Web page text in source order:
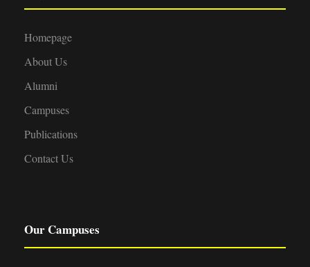
Homepage
About Us
Alumni
Campuses
Publications
Contact Us
Our Campuses